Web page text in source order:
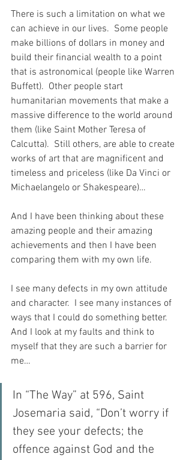
There is such a limitation on what we
can achieve in our lives.  Some people
make billions of dollars in money and
build their financial wealth to a point
that is astronomical (people like Warren
Buffett).  Other people start
humanitarian movements that make a
massive difference to the world around
them (like Saint Mother Teresa of
Calcutta).  Still others, are able to create
works of art that are magnificent and
timeless and priceless (like Da Vinci or
Michaelangelo or Shakespeare)…
And I have been thinking about these
amazing people and their amazing
achievements and then I have been
comparing them with my own life.
I see many defects in my own attitude
and character.  I see many instances of
ways that I could do something better.
And I look at my faults and think to
myself that they are such a barrier for
me…
In “The Way” at 596, Saint
Josemaria said, “Don’t worry if
they see your defects; the
offence against God and the